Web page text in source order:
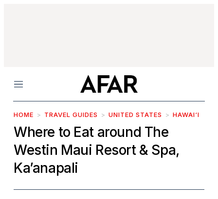
Menu
HOME TRAVEL GUIDES UNITED STATES HAWAI‘I
Where to Eat around The
Westin Maui Resort & Spa,
Ka’anapali